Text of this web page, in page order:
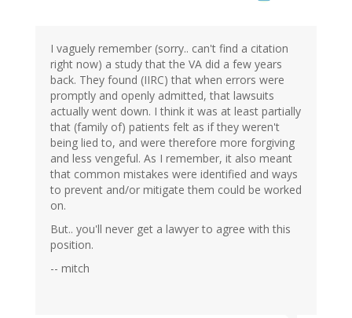
I vaguely remember (sorry.. can't find a citation
right now) a study that the VA did a few years
back. They found (IIRC) that when errors were
promptly and openly admitted, that lawsuits
actually went down. I think it was at least partially
that (family of) patients felt as if they weren't
being lied to, and were therefore more forgiving
and less vengeful. As I remember, it also meant
that common mistakes were identified and ways
to prevent and/or mitigate them could be worked
on.
But.. you'll never get a lawyer to agree with this
position.
-- mitch